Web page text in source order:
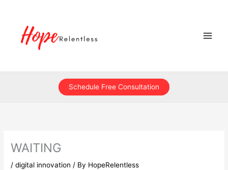
Schedule Free Consultation
WAITING
/digital innovation / By HopeRelentless